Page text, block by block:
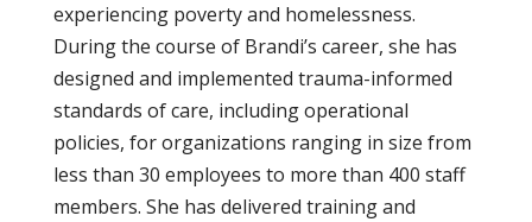
experiencing poverty and homelessness.
During the course of Brandi’s career, she has
designed and implemented trauma-informed
standards of care, including operational
policies, for organizations ranging in size from
less than 30 employees to more than 400 staff
members. She has delivered training and